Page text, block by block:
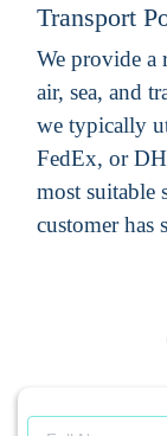
Transport
We provide a
air, sea, and
we typically
FedEx, or
most suitable
customer has